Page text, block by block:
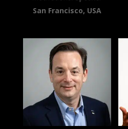
San Francisco, USA